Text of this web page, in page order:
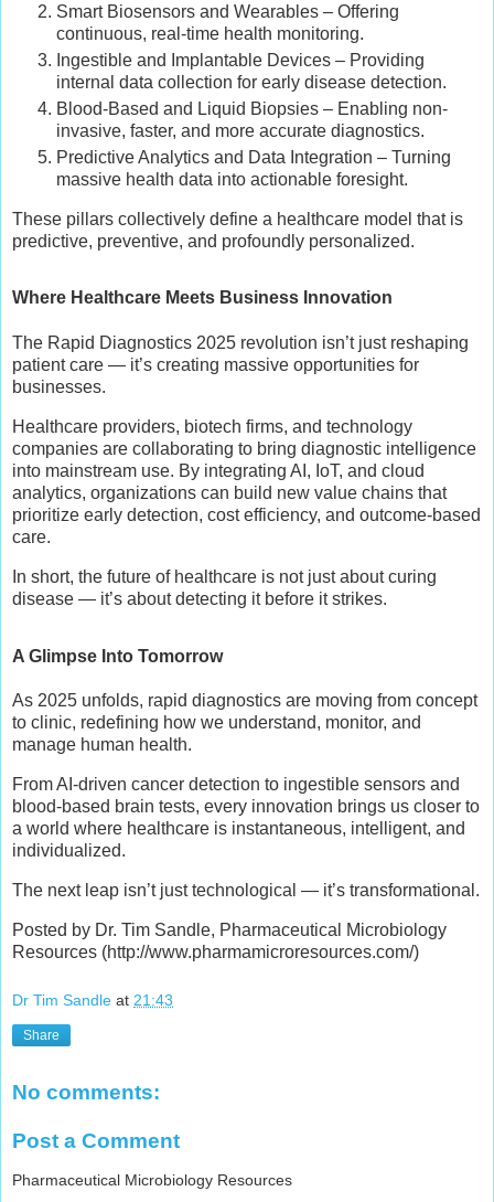
Smart Biosensors and Wearables – Offering
continuous, real-time health monitoring.
Ingestible and Implantable Devices – Providing
internal data collection for early disease detection.
Blood-Based and Liquid Biopsies – Enabling non-
invasive, faster, and more accurate diagnostics.
Predictive Analytics and Data Integration – Turning
massive health data into actionable foresight.
These pillars collectively define a healthcare model that is
predictive, preventive, and profoundly personalized.
Where Healthcare Meets Business Innovation
The Rapid Diagnostics 2025 revolution isn’t just reshaping
patient care — it’s creating massive opportunities for
businesses.
Healthcare providers, biotech firms, and technology
companies are collaborating to bring diagnostic intelligence
into mainstream use. By integrating AI, IoT, and cloud
analytics, organizations can build new value chains that
prioritize early detection, cost efficiency, and outcome-based
care.
In short, the future of healthcare is not just about curing
disease — it’s about detecting it before it strikes.
A Glimpse Into Tomorrow
As 2025 unfolds, rapid diagnostics are moving from concept
to clinic, redefining how we understand, monitor, and
manage human health.
From AI-driven cancer detection to ingestible sensors and
blood-based brain tests, every innovation brings us closer to
a world where healthcare is instantaneous, intelligent, and
individualized.
The next leap isn’t just technological — it’s transformational.
Posted by Dr. Tim Sandle, Pharmaceutical Microbiology
Resources (http://www.pharmamicroresources.com/)
Dr Tim Sandle at 21:43
Share
No comments:
Post a Comment
Pharmaceutical Microbiology Resources